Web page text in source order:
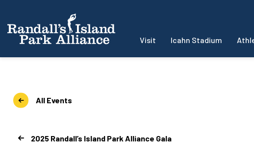
Visit Icahn Stadium
All Events
2025 Randall’s Island Park Alliance Gala